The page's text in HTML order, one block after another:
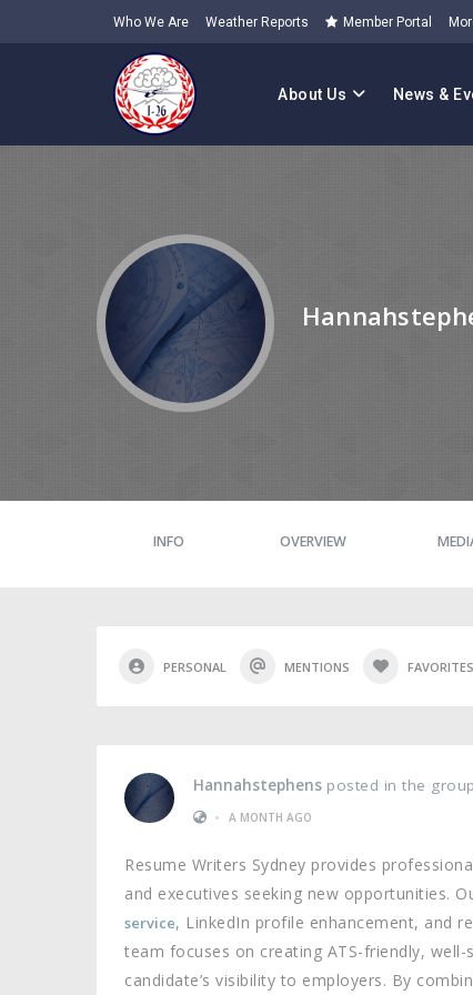
Who We Are Weather Reports Member Portal
About Us News &
INFO OVERVIEW
PERSONAL MENTIONS FAVORITES
Hannahstephensposted in the group
•
A MONTH AGO
Resume Writers Sydney provides
and executives seeking new opportunities.
service, LinkedIn profile enhancement, and
team focuses on creating ATS-friendly,
candidate’s visibility to employers. By